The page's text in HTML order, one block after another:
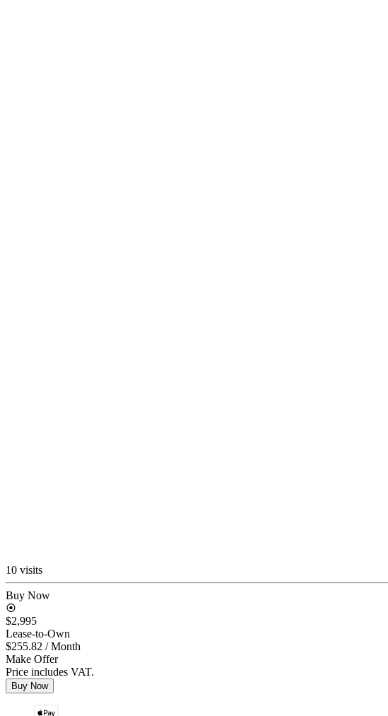
10 visits
Buy Now
$2,995
Lease-to-Own
$255.82 / Month
Make Offer
Price includes VAT.
Buy Now